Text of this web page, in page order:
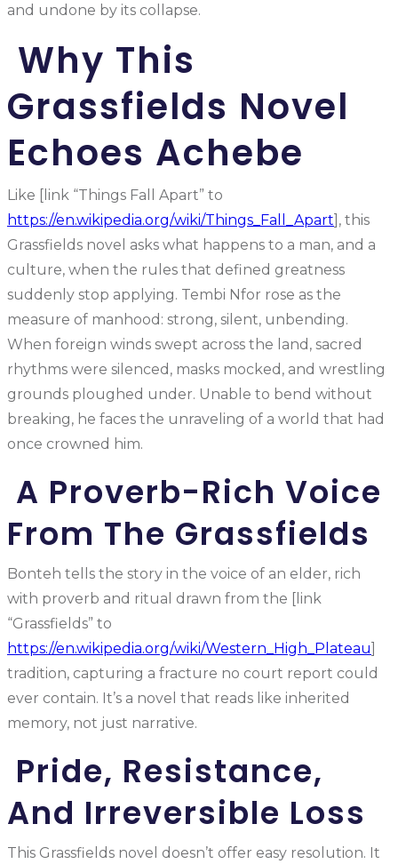
and undone by its collapse.
Why This
Grassfields Novel
Echoes Achebe
Like [link “Things Fall Apart” to
https://en.wikipedia.org/wiki/Things_Fall_Apart], this
Grassfields novel asks what happens to a man, and a
culture, when the rules that defined greatness
suddenly stop applying. Tembi Nfor rose as the
measure of manhood: strong, silent, unbending.
When foreign winds swept across the land, sacred
rhythms were silenced, masks mocked, and wrestling
grounds ploughed under. Unable to bend without
breaking, he faces the unraveling of a world that had
once crowned him.
A Proverb-Rich Voice
From The Grassfields
Bonteh tells the story in the voice of an elder, rich
with proverb and ritual drawn from the [link
“Grassfields” to
https://en.wikipedia.org/wiki/Western_High_Plateau]
tradition, capturing a fracture no court report could
ever contain. It’s a novel that reads like inherited
memory, not just narrative.
Pride, Resistance,
And Irreversible Loss
This Grassfields novel doesn’t offer easy resolution. It